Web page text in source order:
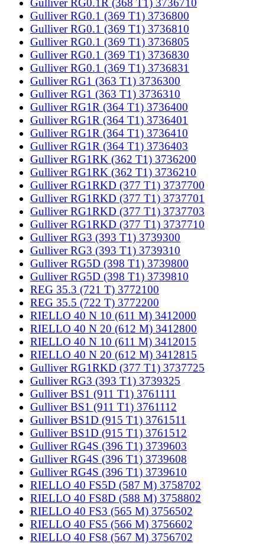
Gulliver RG0.1R (368 T1) 3736710
Gulliver RG0.1 (369 T1) 3736800
Gulliver RG0.1 (369 T1) 3736810
Gulliver RG0.1 (369 T1) 3736805
Gulliver RG0.1 (369 T1) 3736830
Gulliver RG0.1 (369 T1) 3736831
Gulliver RG1 (363 T1) 3736300
Gulliver RG1 (363 T1) 3736310
Gulliver RG1R (364 T1) 3736400
Gulliver RG1R (364 T1) 3736401
Gulliver RG1R (364 T1) 3736410
Gulliver RG1R (364 T1) 3736403
Gulliver RG1RK (362 T1) 3736200
Gulliver RG1RK (362 T1) 3736210
Gulliver RG1RKD (377 T1) 3737700
Gulliver RG1RKD (377 T1) 3737701
Gulliver RG1RKD (377 T1) 3737703
Gulliver RG1RKD (377 T1) 3737710
Gulliver RG3 (393 T1) 3739300
Gulliver RG3 (393 T1) 3739310
Gulliver RG5D (398 T1) 3739800
Gulliver RG5D (398 T1) 3739810
REG 35.3 (721 T) 3772100
REG 35.5 (722 T) 3772200
RIELLO 40 N 10 (611 M) 3412000
RIELLO 40 N 20 (612 M) 3412800
RIELLO 40 N 10 (611 M) 3412015
RIELLO 40 N 20 (612 M) 3412815
Gulliver RG1RKD (377 T1) 3737725
Gulliver RG3 (393 T1) 3739325
Gulliver BS1 (911 T1) 3761111
Gulliver BS1 (911 T1) 3761112
Gulliver BS1D (915 T1) 3761511
Gulliver BS1D (915 T1) 3761512
Gulliver RG4S (396 T1) 3739603
Gulliver RG4S (396 T1) 3739608
Gulliver RG4S (396 T1) 3739610
RIELLO 40 FS5D (587 M) 3758702
RIELLO 40 FS8D (588 M) 3758802
RIELLO 40 FS3 (565 M) 3756502
RIELLO 40 FS5 (566 M) 3756602
RIELLO 40 FS8 (567 M) 3756702